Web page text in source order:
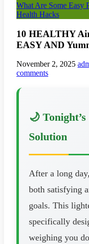
What Are Some Easy
Health Hacks
10 HEALTHY
EASY AND
November 2, 2025
comments
🌙
Solution
After a long
both satisfying
goals. This
specifically
weighing you